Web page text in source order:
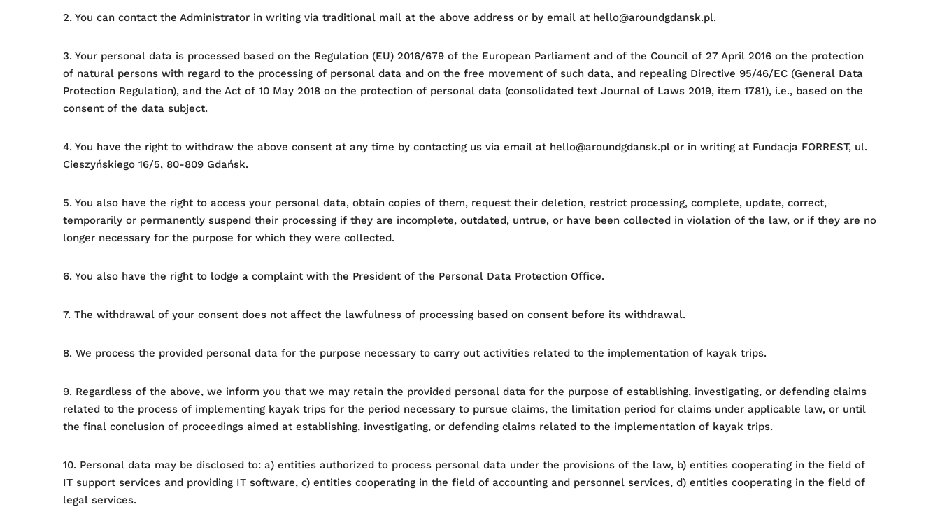
2. You can contact the Administrator in writing via traditional mail at the above address or by email at hello@aroundgdansk.pl.
3. Your personal data is processed based on the Regulation (EU) 2016/679 of the European Parliament and of the Council of 27 April 2016 on the protection
of natural persons with regard to the processing of personal data and on the free movement of such data, and repealing Directive 95/46/EC (General Data
Protection Regulation), and the Act of 10 May 2018 on the protection of personal data (consolidated text Journal of Laws 2019, item 1781), i.e., based on the
consent of the data subject.
4. You have the right to withdraw the above consent at any time by contacting us via email at hello@aroundgdansk.pl or in writing at Fundacja FORREST, ul.
Cieszyńskiego 16/5, 80-809 Gdańsk.
5. You also have the right to access your personal data, obtain copies of them, request their deletion, restrict processing, complete, update, correct,
temporarily or permanently suspend their processing if they are incomplete, outdated, untrue, or have been collected in violation of the law, or if they are no
longer necessary for the purpose for which they were collected.
6. You also have the right to lodge a complaint with the President of the Personal Data Protection Office.
7. The withdrawal of your consent does not affect the lawfulness of processing based on consent before its withdrawal.
8. We process the provided personal data for the purpose necessary to carry out activities related to the implementation of kayak trips.
9. Regardless of the above, we inform you that we may retain the provided personal data for the purpose of establishing, investigating, or defending claims
related to the process of implementing kayak trips for the period necessary to pursue claims, the limitation period for claims under applicable law, or until
the final conclusion of proceedings aimed at establishing, investigating, or defending claims related to the implementation of kayak trips.
10. Personal data may be disclosed to: a) entities authorized to process personal data under the provisions of the law, b) entities cooperating in the field of
IT support services and providing IT software, c) entities cooperating in the field of accounting and personnel services, d) entities cooperating in the field of
legal services.